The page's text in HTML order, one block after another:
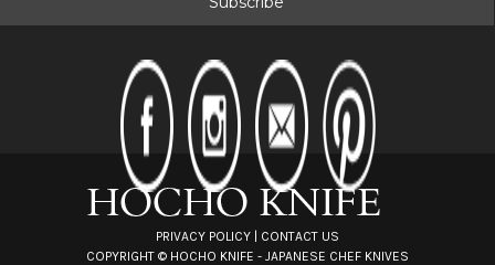
PRIVACY POLICY | CONTACT US
COPYRIGHT © HOCHO KNIFE - JAPANESE CHEF KNIVES